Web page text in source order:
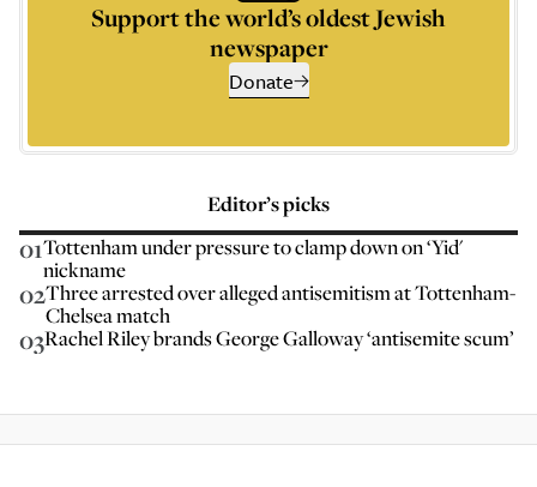
Support the world’s oldest Jewish
newspaper
Donate
Editor’s picks
01Tottenham under pressure to clamp down on ‘Yid'
nickname
02Three arrested over alleged antisemitism at Tottenham-
Chelsea match
03Rachel Riley brands George Galloway ‘antisemite scum’